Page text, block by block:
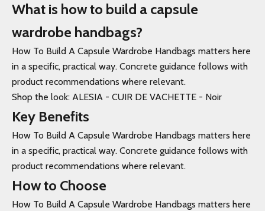
What is how to build a capsule
wardrobe handbags?
How To Build A Capsule Wardrobe Handbags matters here
in a specific, practical way. Concrete guidance follows with
product recommendations where relevant.
Shop the look: ALESIA - CUIR DE VACHETTE - Noir
Key Benefits
How To Build A Capsule Wardrobe Handbags matters here
in a specific, practical way. Concrete guidance follows with
product recommendations where relevant.
How to Choose
How To Build A Capsule Wardrobe Handbags matters here